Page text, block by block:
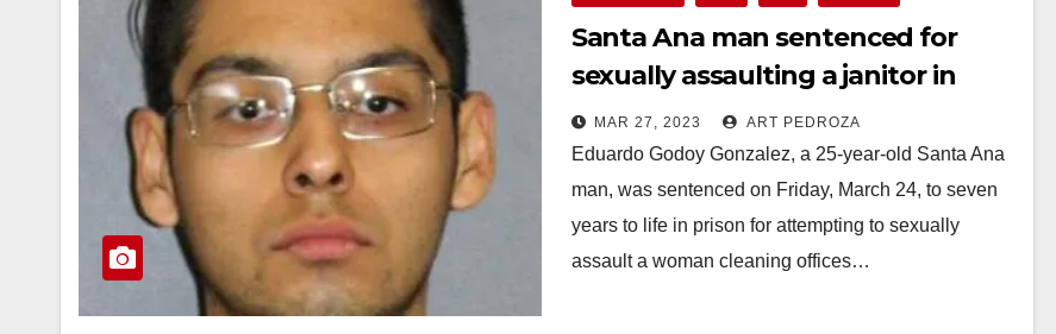
Santa Ana man sentenced for
sexually assaulting a janitor in
Irvine
MAR 27, 2023 ART PEDROZA
Eduardo Godoy Gonzalez, a 25-year-old Santa Ana
man, was sentenced on Friday, March 24, to seven
years to life in prison for attempting to sexually
assault a woman cleaning offices…